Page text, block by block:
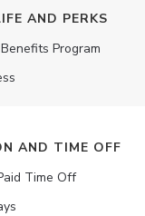
AND PERKS
Program
AND TIME OFF
Time Off